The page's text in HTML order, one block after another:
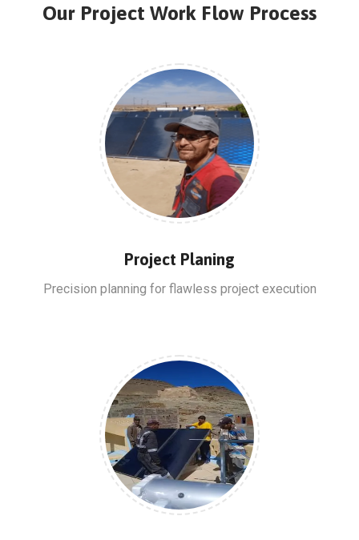
Our Project Work Flow Process
Project Planing
Precision planning for flawless project execution